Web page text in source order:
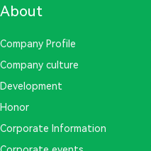
About
Company Profile
Company culture
Development
Honor
Corporate Information